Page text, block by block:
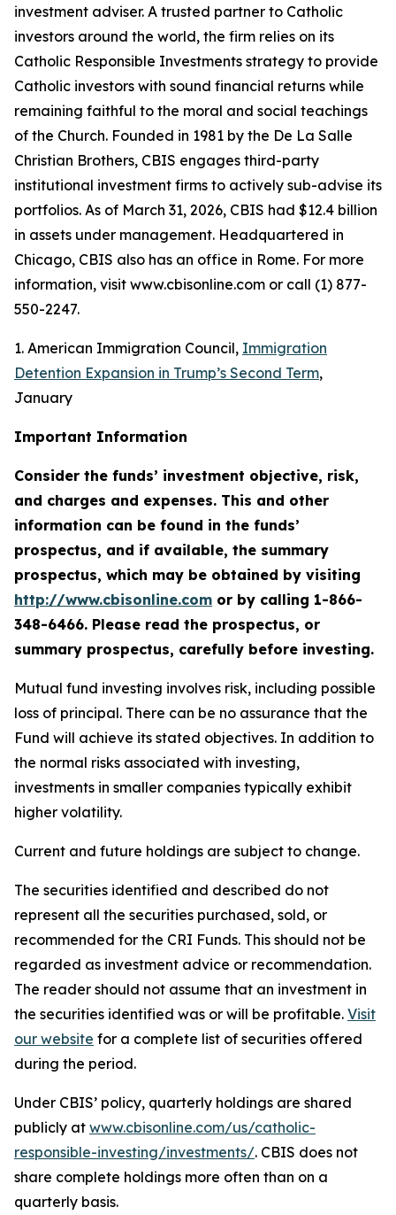
investment adviser. A trusted partner to Catholic
investors around the world, the firm relies on its
Catholic Responsible Investments strategy to provide
Catholic investors with sound financial returns while
remaining faithful to the moral and social teachings
of the Church. Founded in 1981 by the De La Salle
Christian Brothers, CBIS engages third-party
institutional investment firms to actively sub-advise its
portfolios. As of March 31, 2026, CBIS had $12.4 billion
in assets under management. Headquartered in
Chicago, CBIS also has an office in Rome. For more
information, visit www.cbisonline.com or call (1) 877-
550-2247.
1. American Immigration Council, Immigration
Detention Expansion in Trump’s Second Term,
January
Important Information
Consider the funds’ investment objective, risk,
and charges and expenses. This and other
information can be found in the funds’
prospectus, and if available, the summary
prospectus, which may be obtained by visiting
http://www.cbisonline.com or by calling 1-866-
348-6466. Please read the prospectus, or
summary prospectus, carefully before investing.
Mutual fund investing involves risk, including possible
loss of principal. There can be no assurance that the
Fund will achieve its stated objectives. In addition to
the normal risks associated with investing,
investments in smaller companies typically exhibit
higher volatility.
Current and future holdings are subject to change.
The securities identified and described do not
represent all the securities purchased, sold, or
recommended for the CRI Funds. This should not be
regarded as investment advice or recommendation.
The reader should not assume that an investment in
the securities identified was or will be profitable. Visit
our website for a complete list of securities offered
during the period.
Under CBIS’ policy, quarterly holdings are shared
publicly at www.cbisonline.com/us/catholic-
responsible-investing/investments/. CBIS does not
share complete holdings more often than on a
quarterly basis.